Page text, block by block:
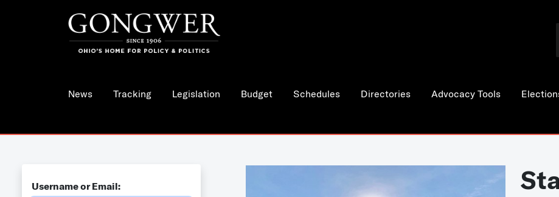
News Tracking Legislation Budget Schedules Directories Advocacy Tools
Username or Email: